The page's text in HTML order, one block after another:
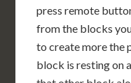
press remote
from the blocks
to create more the
block is resting on